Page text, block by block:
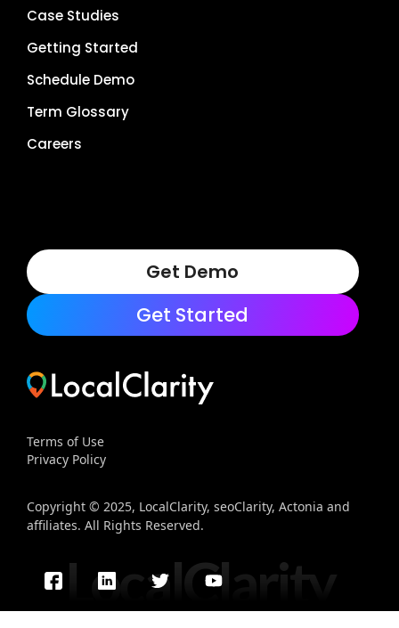
Case Studies
Getting Started
Schedule Demo
Term Glossary
Careers
Get Demo
Get Started
Terms of Use
Privacy Policy
Copyright © 2025, LocalClarity, seoClarity, Actonia and
affiliates. All Rights Reserved.
LocalClarity